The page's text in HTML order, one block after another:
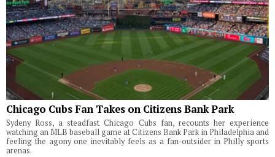
Chicago Cubs Fan Takes on Citizens Bank Park
Sydeny Ross, a steadfast Chicago Cubs fan, recounts her experience
watching an MLB baseball game at Citizens Bank Park in Philadelphia and
feeling the agony one inevitably feels as a fan-outsider in Philly sports
arenas.